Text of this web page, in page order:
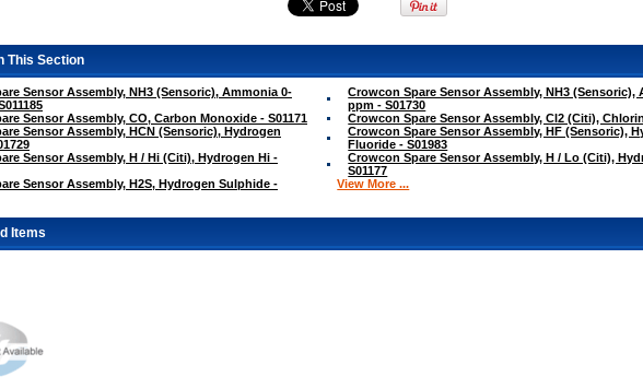
This Section
Sensor Assembly, NH3 (Sensoric), Ammonia 0-
Crowcon Spare Sensor Assembly, NH3 (Sensoric),
ppm - S01730
Sensor Assembly, CO, Carbon Monoxide - S01171
Crowcon Spare Sensor Assembly, Cl2 (Citi),
Sensor Assembly, HCN (Sensoric), Hydrogen
Crowcon Spare Sensor Assembly, HF (Sensoric),
Fluoride - S01983
Sensor Assembly, H / Hi (Citi), Hydrogen Hi -
Crowcon Spare Sensor Assembly, H / Lo (Citi),
S01177
Sensor Assembly, H2S, Hydrogen Sulphide -
View More ...
Items